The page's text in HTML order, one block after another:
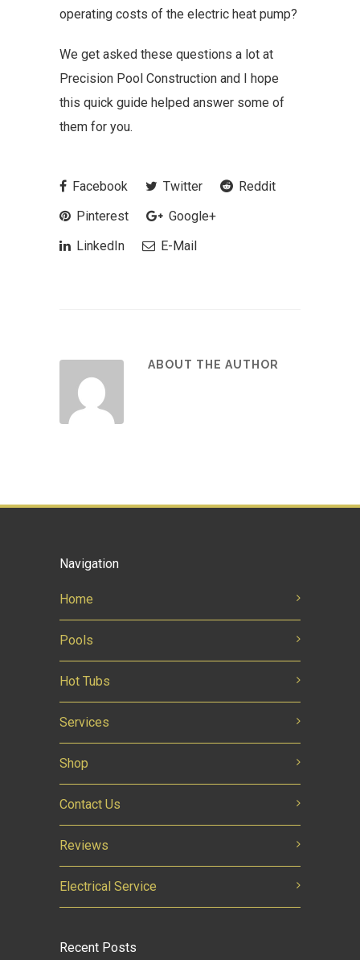
operating costs of the electric heat pump?
We get asked these questions a lot at
Precision Pool Construction and I hope
this quick guide helped answer some of
them for you.
Facebook Twitter
Reddit
Pinterest
Google+
LinkedIn
E-Mail
ABOUT THE AUTHOR
Navigation
Home
Pools
Hot Tubs
Services
Shop
Contact Us
Reviews
Electrical Service
Recent Posts